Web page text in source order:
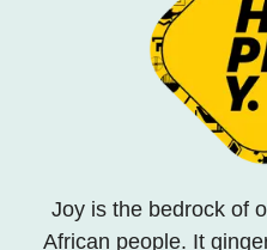
Joy is the bedrock of
African people. It